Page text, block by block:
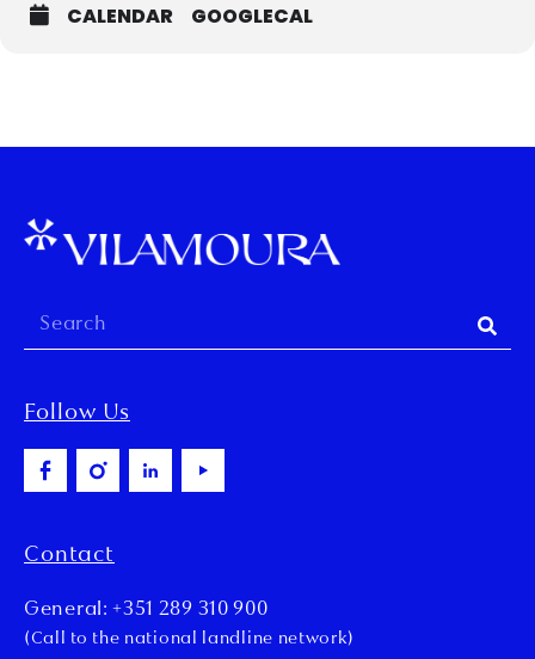
CALENDAR GOOGLECAL
Follow Us
Contact
General: +351 289 310 900
(Call to the national landline network)